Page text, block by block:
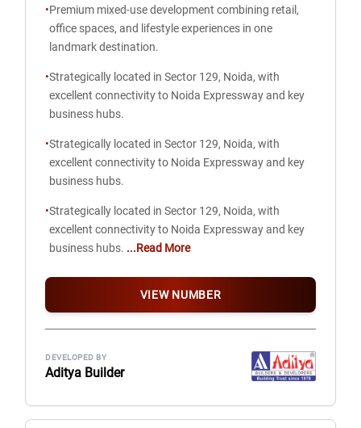
•Premium mixed-use development combining retail,
office spaces, and lifestyle experiences in one
landmark destination.
•Strategically located in Sector 129, Noida, with
excellent connectivity to Noida Expressway and key
business hubs.
•Strategically located in Sector 129, Noida, with
excellent connectivity to Noida Expressway and key
business hubs.
•Strategically located in Sector 129, Noida, with
excellent connectivity to Noida Expressway and key
business hubs. ...Read More
VIEW NUMBER
DEVELOPED BY
Aditya Builder